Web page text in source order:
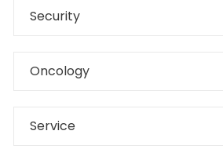
Security
Oncology
Service